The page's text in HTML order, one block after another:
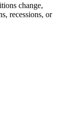
change,
recessions, or